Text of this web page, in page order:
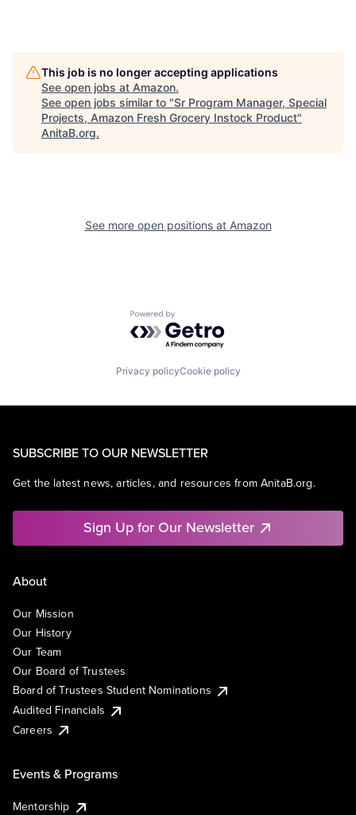
This job is no longer accepting applications
See open jobs at Amazon.
See open jobs similar to "Sr Program Manager, Special
Projects, Amazon Fresh Grocery Instock Product"
AnitaB.org.
See more open positions at Amazon
Powered by Getro.com
Privacy policyCookie policy
SUBSCRIBE TO OUR NEWSLETTER
Get the latest news, articles, and resources from AnitaB.org.
Sign Up for Our Newsletter
About
Our Mission
Our History
Our Team
Our Board of Trustees
Board of Trustees Student Nominations
Audited Financials
Careers
Events & Programs
Mentorship